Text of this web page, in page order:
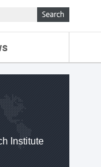
Institute